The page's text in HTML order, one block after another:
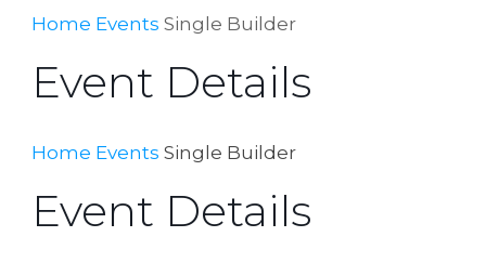
Home Events Single Builder
Event Details
Home Events Single Builder
Event Details